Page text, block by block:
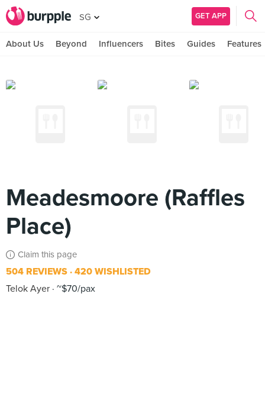
SG GET APP
About Us Beyond Influencers Bites Guides Features
Meadesmoore (Raffles
Place)
Claim this page
504 REVIEWS 420 WISHLISTED
Telok Ayer ~$70/pax